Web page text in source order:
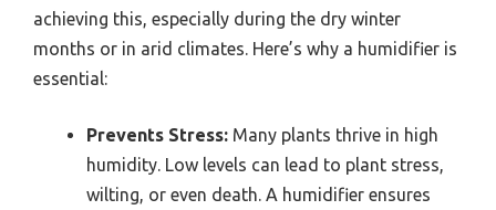
achieving this, especially during the dry winter
months or in arid climates. Here’s why a humidifier is
essential:
Prevents Stress: Many plants thrive in high
humidity. Low levels can lead to plant stress,
wilting, or even death. A humidifier ensures